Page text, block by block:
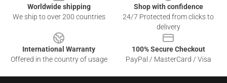
Worldwide shipping
We ship to over 200 countries
Shop with confidence
24/7 Protected from clicks to
delivery
International Warranty
Offered in the country of usage
100% Secure Checkout
PayPal / MasterCard / Visa